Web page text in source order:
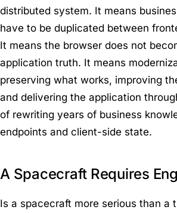
distributed system. It means
have to be duplicated between
It means the browser does not
application truth. It means
preserving what works, improving
and delivering the application
of rewriting years of business
endpoints and client-side state.
A Spacecraft Requires
Is a spacecraft more serious than a